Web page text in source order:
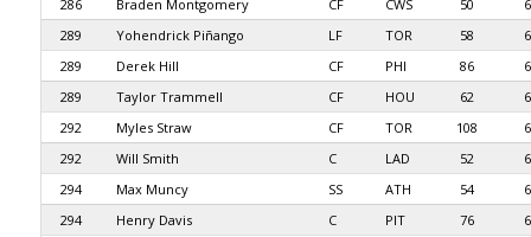
286 Braden Montgomery CF CWS 50
289
Yohendrick Piñango LF TOR 58
289
Derek Hill CF PHI 86
289
Taylor Trammell CF HOU 62
292
Myles Straw CF TOR 108
292
Will Smith C LAD 52
294
Max Muncy SS ATH 54
294
Henry Davis C PIT 76